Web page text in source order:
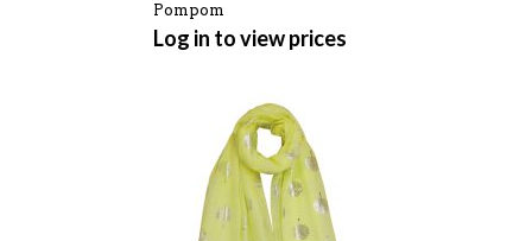
Pompom
Log in to view prices